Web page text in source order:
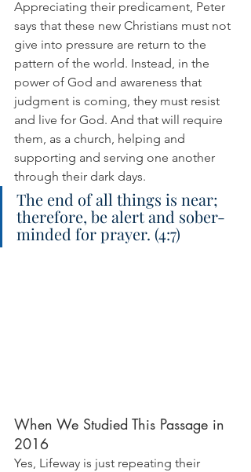
Appreciating their predicament, Peter
says that these new Christians must not
give into pressure are return to the
pattern of the world. Instead, in the
power of God and awareness that
judgment is coming, they must resist
and live for God. And that will require
them, as a church, helping and
supporting and serving one another
through their dark days.
The end of all things is near;
therefore, be alert and sober-
minded for prayer. (4:7)
When We Studied This Passage in
2016
Yes, Lifeway is just repeating their